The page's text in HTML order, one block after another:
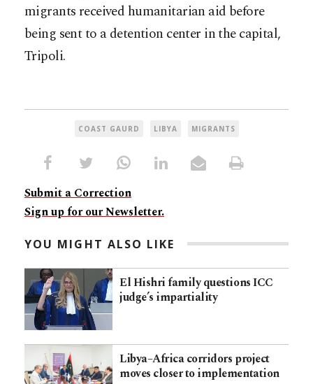
migrants received humanitarian aid before
being sent to a detention center in the capital,
Tripoli.
COAST GAURD LIBYA MIGRANTS
Submit a Correction
Sign up for our Newsletter.
YOU MIGHT ALSO LIKE
El Hishri family questions ICC
judge’s impartiality
Libya–Africa corridors project
moves closer to implementation